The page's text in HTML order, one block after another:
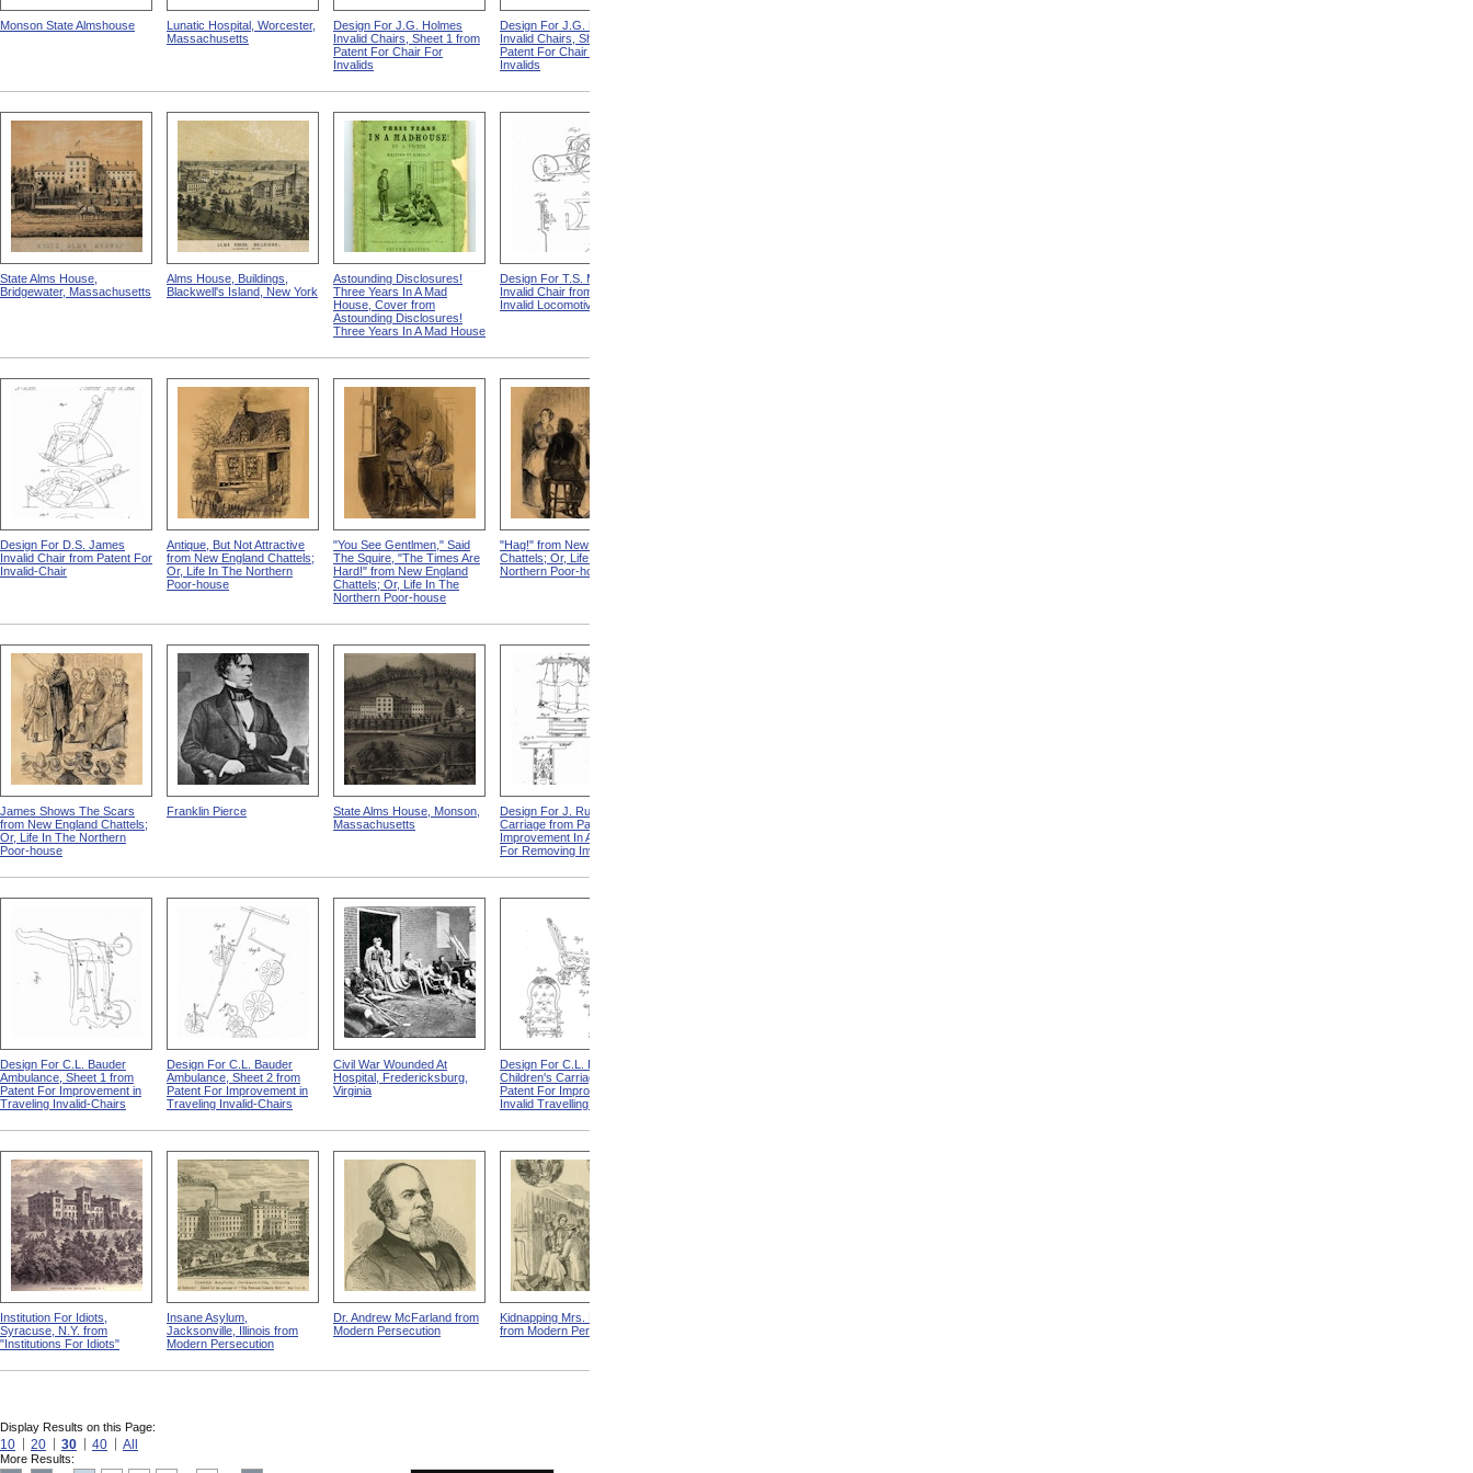
Monson State Almshouse
Lunatic Hospital, Worcester,
Massachusetts
Design For J.G. Holmes
Invalid Chairs, Sheet 1 from
Patent For Chair For
Invalids
Design For J.G. Holmes
Invalid Chairs, Sheet 2 from
Patent For Chair For
Invalids
State Alms House,
Bridgewater, Massachusetts
Alms House, Buildings,
Blackwell's Island, New York
Astounding Disclosures!
Three Years In A Mad
House, Cover from
Astounding Disclosures!
Three Years In A Mad House
Design For T.S. Minniss
Invalid Chair from Patent For
Invalid Locomotive Chair
Design For D.S. James
Invalid Chair from Patent For
Invalid-Chair
Antique, But Not Attractive
from New England Chattels;
Or, Life In The Northern
Poor-house
"You See Gentlmen," Said
The Squire, "The Times Are
Hard!" from New England
Chattels; Or, Life In The
Northern Poor-house
"Hag!" from New England
Chattels; Or, Life In The
Northern Poor-house
James Shows The Scars
from New England Chattels;
Or, Life In The Northern
Poor-house
Franklin Pierce
State Alms House, Monson,
Massachusetts
Design For J. Ruth Invalid
Carriage from Patent For
Improvement In Apparatus
For Removing Invalids
Design For C.L. Bauder
Ambulance, Sheet 1 from
Patent For Improvement in
Traveling Invalid-Chairs
Design For C.L. Bauder
Ambulance, Sheet 2 from
Patent For Improvement in
Traveling Invalid-Chairs
Civil War Wounded At
Hospital, Fredericksburg,
Virginia
Design For C.L. Bauder
Children's Carriage from
Patent For Improvement In
Invalid Travelling Chairs
Institution For Idiots,
Syracuse, N.Y. from
"Institutions For Idiots"
Insane Asylum,
Jacksonville, Illinois from
Modern Persecution
Dr. Andrew McFarland from
Modern Persecution
Kidnapping Mrs. Packard
from Modern Persecution
Display Results on this Page:
10 20 30 40 All
More Results: